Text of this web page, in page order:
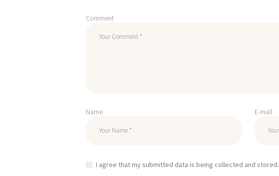
Comment
Name E-mail
I agree that my submitted data is being collected and stored.